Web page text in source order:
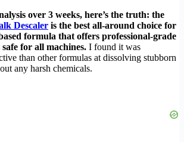
over 3 weeks, here’s the truth: the
Descaler is the best all-around choice for
formula that offers professional-grade
for all machines. I found it was
than other formulas at dissolving stubborn
any harsh chemicals.